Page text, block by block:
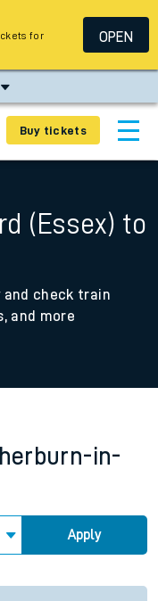
Buy tickets
(Essex) to
check train
and more
in-
Apply
for
OPEN